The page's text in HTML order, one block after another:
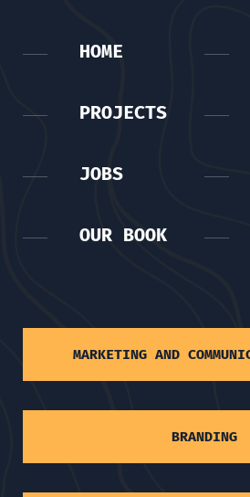
HOME
PROJECTS
JOBS
OUR BOOK
MARKETING AND
BRANDING